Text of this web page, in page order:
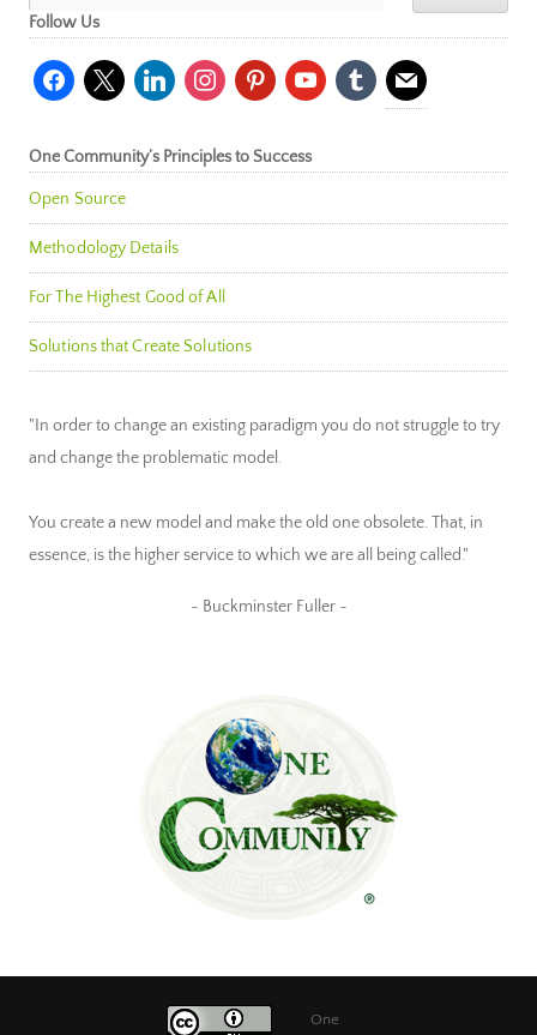
Follow Us
facebook
x linkedininstagrampinterestyoutubetumblr mail
One Community’s Principles to Success
Open Source
Methodology Details
For The Highest Good of All
Solutions that Create Solutions
"In order to change an existing paradigm you do not struggle to try
and change the problematic model.
You create a new model and make the old one obsolete. That, in
essence, is the higher service to which we are all being called."
~ Buckminster Fuller ~
One